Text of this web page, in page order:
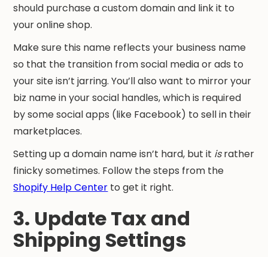
should purchase a custom domain and link it to
your online shop.
Make sure this name reflects your business name
so that the transition from social media or ads to
your site isn’t jarring. You’ll also want to mirror your
biz name in your social handles, which is required
by some social apps (like Facebook) to sell in their
marketplaces.
Setting up a domain name isn’t hard, but it israther
finicky sometimes. Follow the steps from the
Shopify Help Center to get it right.
3. Update Tax and
Shipping Settings